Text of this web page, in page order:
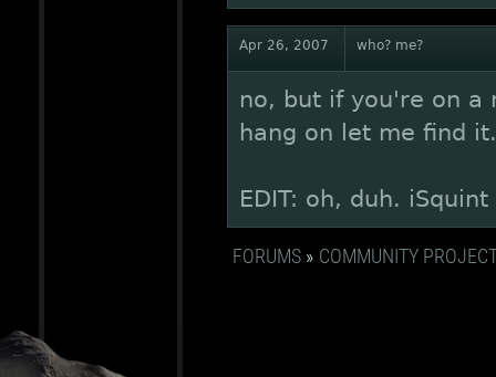
Apr 26, 2007 who? me?
no, but if you're on a
hang on let me find it.
EDIT: oh, duh. iSquint
FORUMS » COMMUNITY